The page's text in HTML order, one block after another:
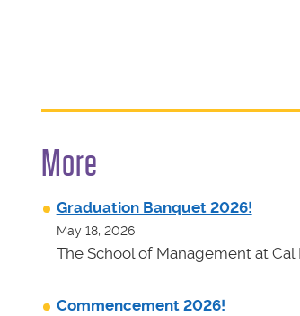
More
Graduation Banquet 2026!
May 18, 2026
The School of Management at
Commencement 2026!